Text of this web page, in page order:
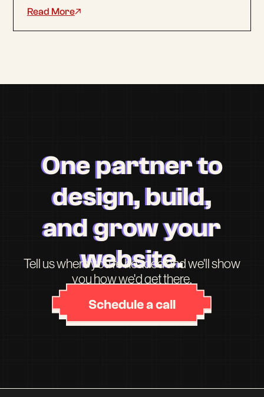
Read More
One partner to
design, build,
and grow your
website.
Tell us where you're headed and we'll show
you how we'd get there.
Schedule a call